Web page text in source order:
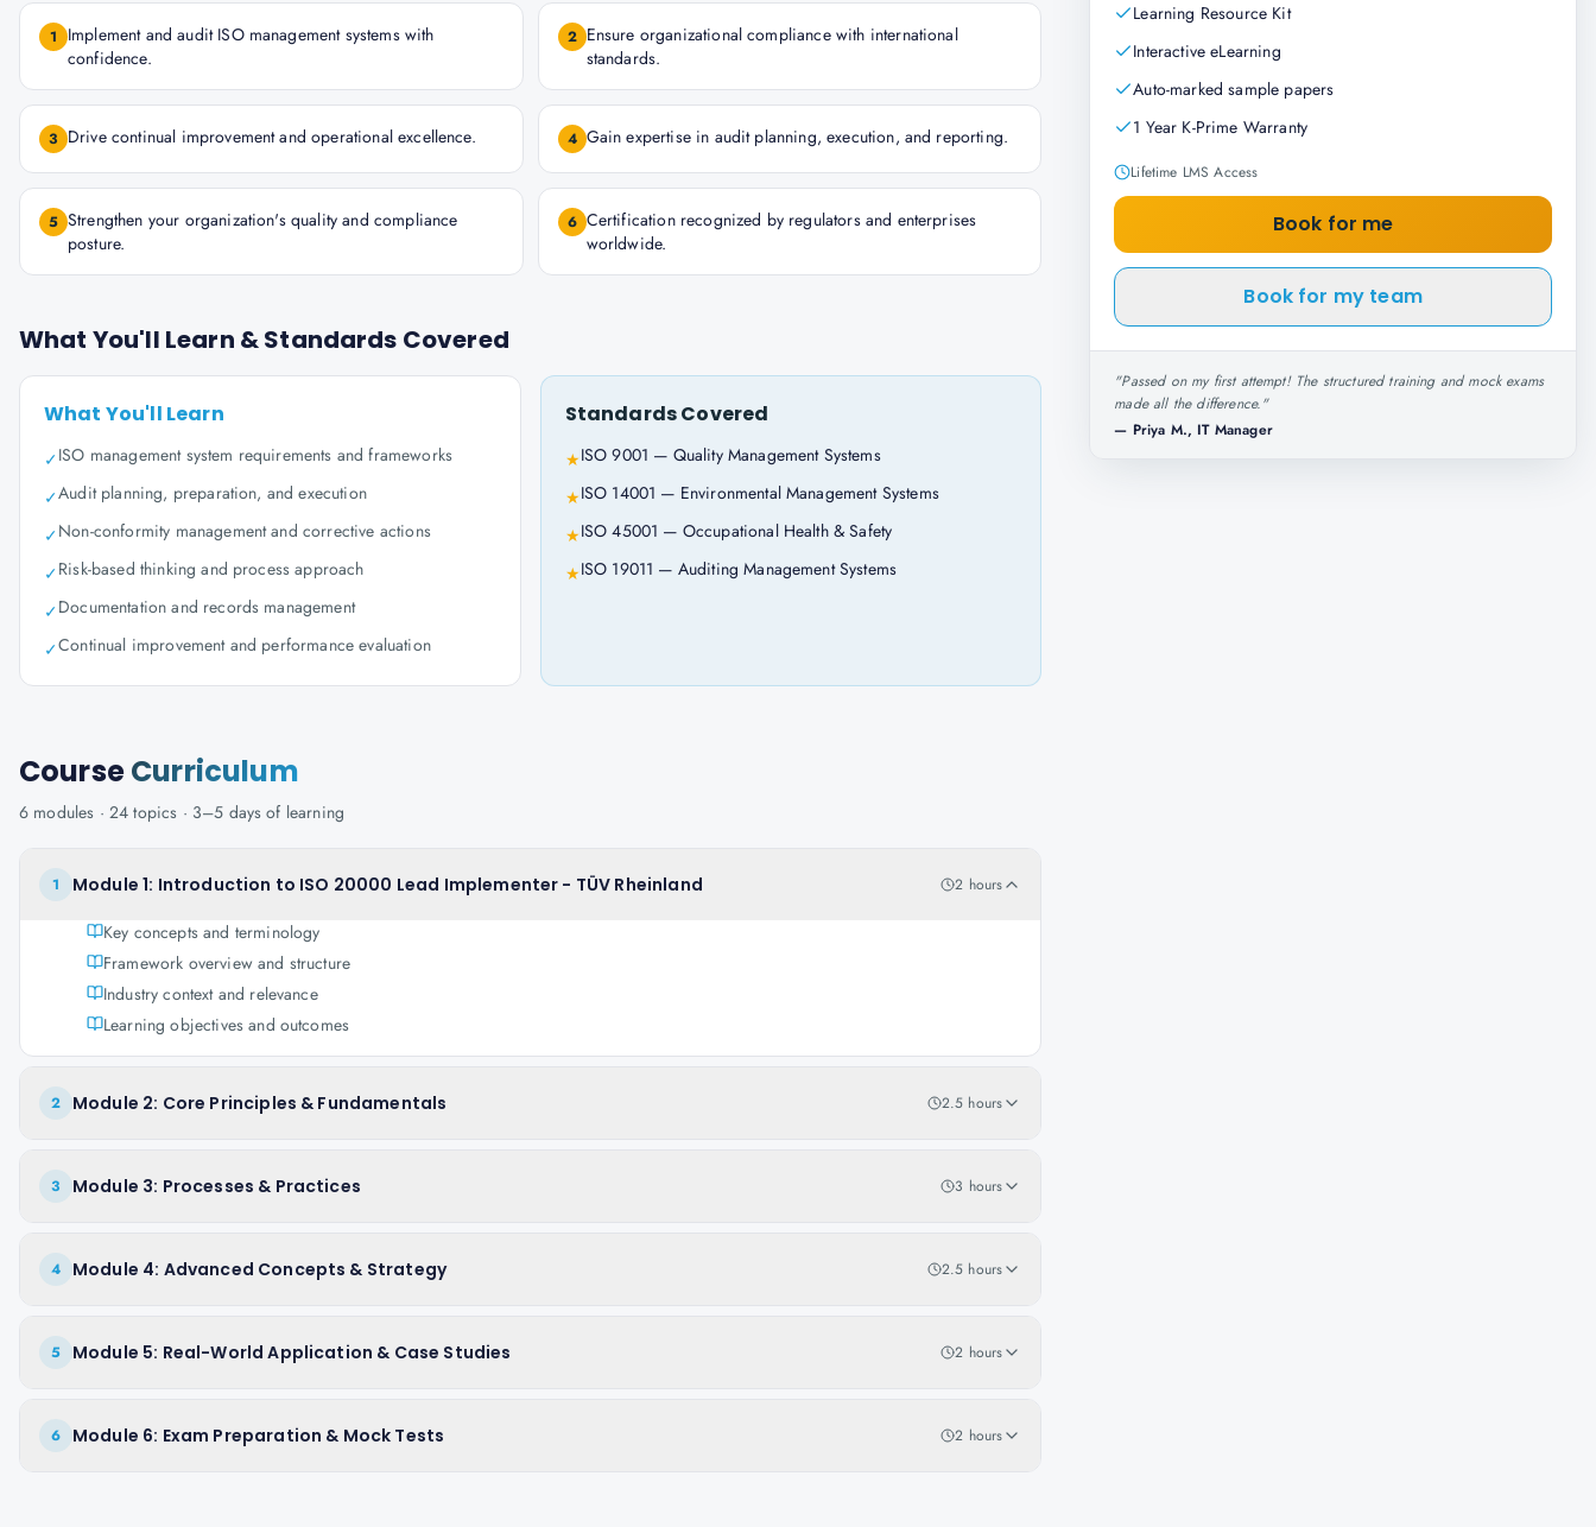
1
Implement and audit ISO management systems with
confidence.
2 Ensure organizational compliance with international
standards.
3 Drive continual improvement and operational excellence. 4 Gain expertise in audit planning, execution, and reporting.
5 Strengthen your organization's quality and compliance
posture.
6 Certification recognized by regulators and enterprises
worldwide.
What You'll Learn & Standards Covered
What You'll Learn
✓ISO management system requirements and frameworks
✓Audit planning, preparation, and execution
✓Non-conformity management and corrective actions
✓Risk-based thinking and process approach
✓Documentation and records management
✓Continual improvement and performance evaluation
Standards Covered
★ISO 9001 — Quality Management Systems
★ISO 14001 — Environmental Management Systems
★ISO 45001 — Occupational Health & Safety
★ISO 19011 — Auditing Management Systems
CourseCurriculum
6 modules · 24 topics · 3–5 days of learning
1 Module 1: Introduction to ISO 20000 Lead Implementer - TÜV Rheinland 2 hours
Key concepts and terminology
Framework overview and structure
Industry context and relevance
Learning objectives and outcomes
2 Module 2: Core Principles & Fundamentals 2.5 hours
3 Module 3: Processes & Practices 3 hours
4 Module 4: Advanced Concepts & Strategy 2.5 hours
5 Module 5: Real-World Application & Case Studies 2 hours
6 Module 6: Exam Preparation & Mock Tests 2 hours
Learning Resource Kit
Interactive eLearning
Auto-marked sample papers
1 Year K-Prime Warranty
Lifetime LMS Access
Book for me
Book for my team
"Passed on my first attempt! The structured training and mock exams
made all the difference."
— Priya M., IT Manager